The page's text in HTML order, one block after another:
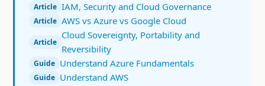
Article IAM, Security and Cloud Governance
Article AWS vs Azure vs Google Cloud
Article
Cloud Sovereignty, Portability and
Reversibility
Guide Understand Azure Fundamentals
Guide Understand AWS